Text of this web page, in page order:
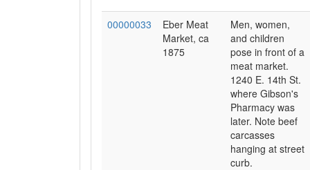
00000033
Eber Meat
Market, ca
1875
Men, women,
and children
pose in front of a
meat market.
1240 E. 14th St.
where Gibson's
Pharmacy was
later. Note beef
carcasses
hanging at street
curb.